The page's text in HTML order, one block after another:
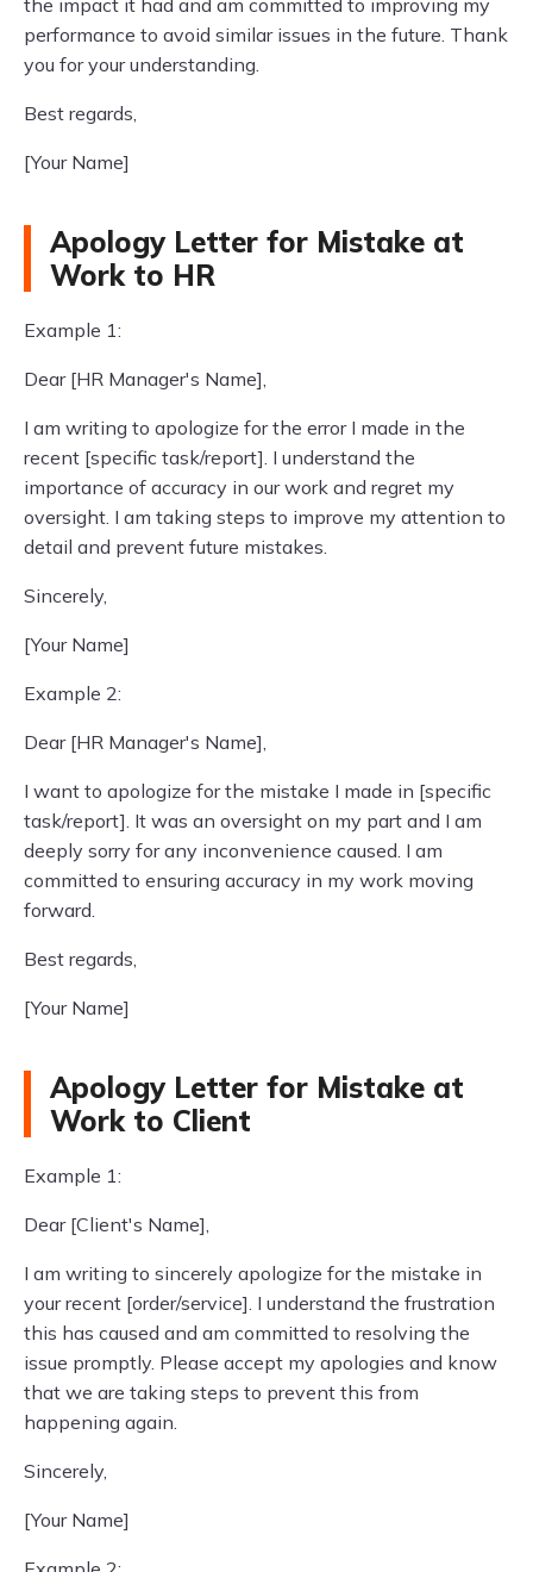
the impact it had and am committed to improving my
performance to avoid similar issues in the future. Thank
you for your understanding.
Best regards,
[Your Name]
Apology Letter for Mistake at
Work to HR
Example 1:
Dear [HR Manager's Name],
I am writing to apologize for the error I made in the
recent [specific task/report]. I understand the
importance of accuracy in our work and regret my
oversight. I am taking steps to improve my attention to
detail and prevent future mistakes.
Sincerely,
[Your Name]
Example 2:
Dear [HR Manager's Name],
I want to apologize for the mistake I made in [specific
task/report]. It was an oversight on my part and I am
deeply sorry for any inconvenience caused. I am
committed to ensuring accuracy in my work moving
forward.
Best regards,
[Your Name]
Apology Letter for Mistake at
Work to Client
Example 1:
Dear [Client's Name],
I am writing to sincerely apologize for the mistake in
your recent [order/service]. I understand the frustration
this has caused and am committed to resolving the
issue promptly. Please accept my apologies and know
that we are taking steps to prevent this from
happening again.
Sincerely,
[Your Name]